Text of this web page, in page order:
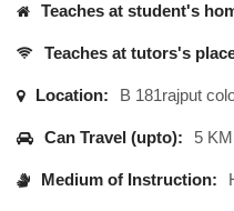
Teaches at student's
Teaches at tutors's
Location: B 181rajput
Can Travel (upto): 5 KM
Medium of Instruction: